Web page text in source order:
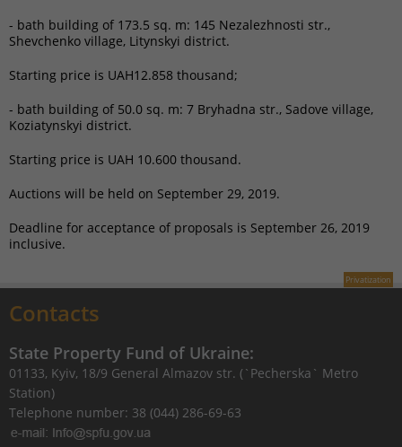
- bath building of 173.5 sq. m: 145 Nezalezhnosti str.,
Shevchenko village, Litynskyi district.
Starting price is UAH12.858 thousand;
- bath building of ​​50.0 sq. m: 7 Bryhadna str., Sadove village,
Koziatynskyi district.
Starting price is UAH 10.600 thousand.
Auctions will be held on September 29, 2019.
Deadline for acceptance of proposals is September 26, 2019
inclusive.
Privatization
Contacts
State Property Fund of Ukraine:
01133, Kyiv, 18/9 General Almazov str. (`Pecherska` Metro
Station)
Telephone number: 38 (044) 286-69-63